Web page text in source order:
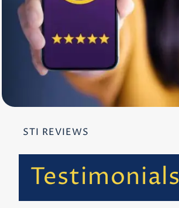
STI REVIEWS
Testimonials